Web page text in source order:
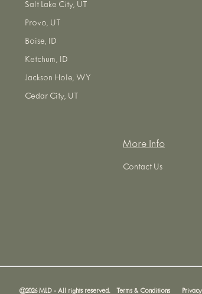
Salt Lake City, UT
Provo, UT
Boise, ID
Ketchum, ID
Jackson Hole, WY
Cedar City, UT
More Info
Contact Us
@2026MLD - All rights reserved. Terms & Conditions Privacy